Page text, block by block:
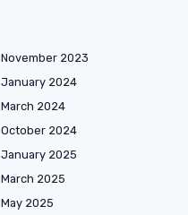
November 2023
January 2024
March 2024
October 2024
January 2025
March 2025
May 2025